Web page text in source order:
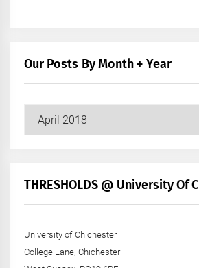
Our Posts By Month + Year
Posts
+
THRESHOLDS @ University Of
University of Chichester
College Lane, Chichester